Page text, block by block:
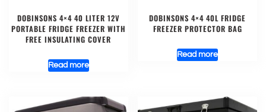
DOBINSONS 4×4 40 LITER 12V
PORTABLE FRIDGE FREEZER WITH
FREE INSULATING COVER
Read more
DOBINSONS 4×4 40L FRIDGE
FREEZER PROTECTOR BAG
Read more